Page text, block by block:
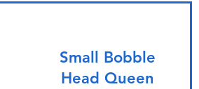
Small Bobble
Head Queen